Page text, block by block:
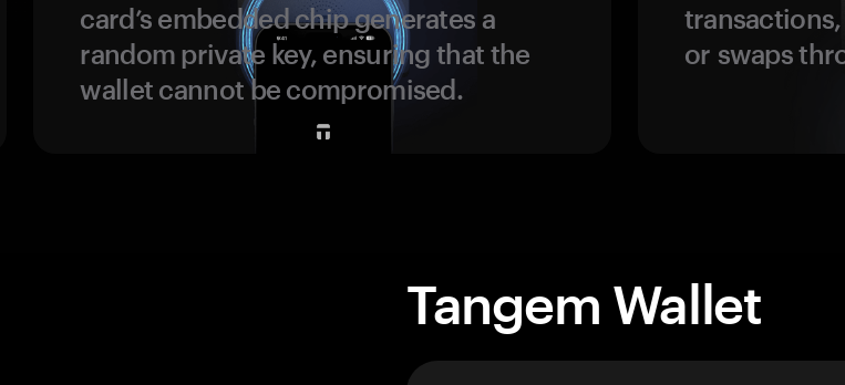
card’s embedded chip generates a
random private key, ensuring that the
wallet cannot be compromised.
or swaps
Tangem Wallet